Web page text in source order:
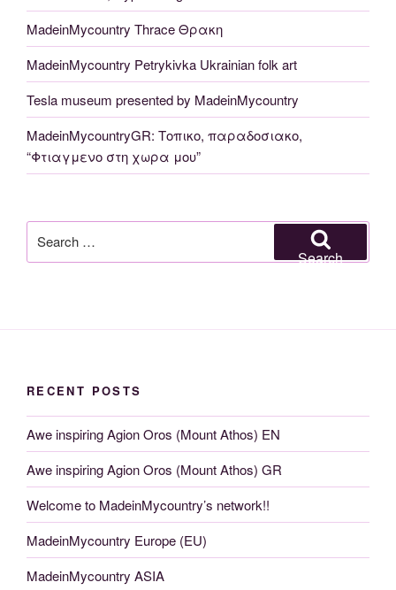
MadeinMycountry Thrace Θρακη
MadeinMycountry Petrykivka Ukrainian folk art
Tesla museum presented by MadeinMycountry
MadeinMycountryGR: Τοπικο, παραδοσιακο,
“Φτιαγμενο στη χωρα μου”
for:
Search
RECENT POSTS
Awe inspiring Agion Oros (Mount Athos) EN
Awe inspiring Agion Oros (Mount Athos) GR
Welcome to MadeinMycountry’s network!!
MadeinMycountry Europe (EU)
MadeinMycountry ASIA